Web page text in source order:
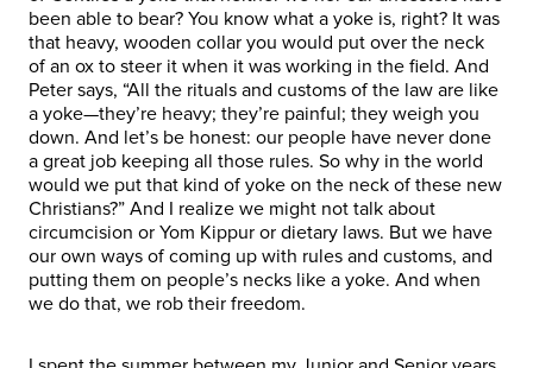
been able to bear? You know what a yoke is, right? It was
that heavy, wooden collar you would put over the neck
of an ox to steer it when it was working in the field. And
Peter says, “All the rituals and customs of the law are like
a yoke—they’re heavy; they’re painful; they weigh you
down. And let’s be honest: our people have never done
a great job keeping all those rules. So why in the world
would we put that kind of yoke on the neck of these new
Christians?” And I realize we might not talk about
circumcision or Yom Kippur or dietary laws. But we have
our own ways of coming up with rules and customs, and
putting them on people’s necks like a yoke. And when
we do that, we rob their freedom.